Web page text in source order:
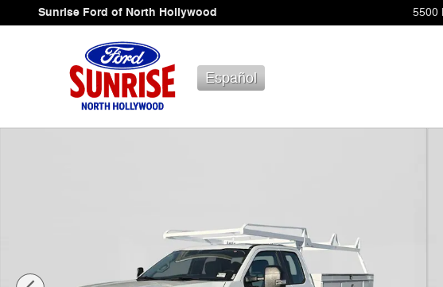
Skip to main content
Sunrise Ford of North Hollywood 5500
Español